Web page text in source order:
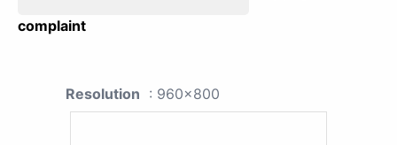
complaint
Resolution : 960x800